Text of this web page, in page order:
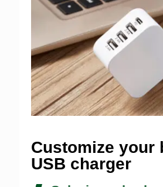
Customize your
USB charger